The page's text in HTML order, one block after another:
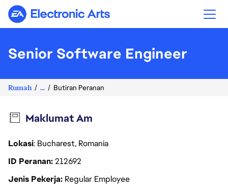
Electronic Arts
Senior Software Engineer
Rumah ... Butiran Peranan
Maklumat Am
Lokasi: Bucharest, Romania
ID Peranan212692
Jenis Pekerja Regular Employee